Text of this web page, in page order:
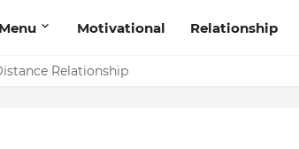
Motivational Relationship
Relationship
Help Think Positive